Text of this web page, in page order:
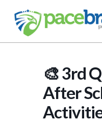
🎨 3rd
After